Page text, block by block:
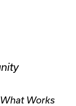
Works